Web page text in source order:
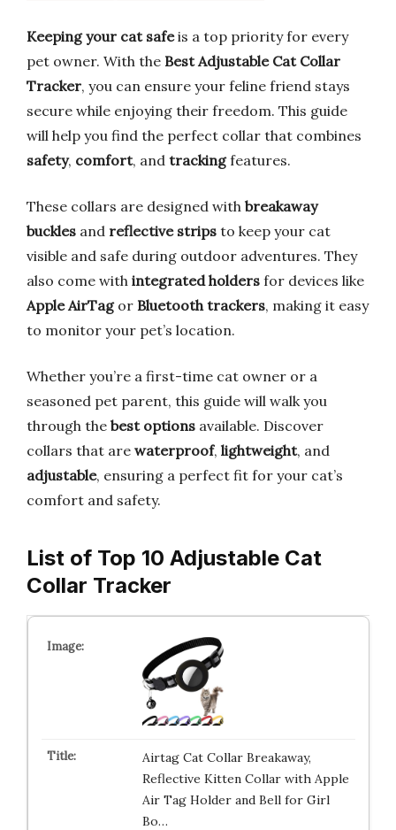
Keeping your cat safeis a top priority for every
pet owner. With the Best Adjustable Cat Collar
Tracker, you can ensure your feline friend stays
secure while enjoying their freedom. This guide
will help you find the perfect collar that combines
safety, comfort, and trackingfeatures.
These collars are designed with breakaway
buckles and reflective strips to keep your cat
visible and safe during outdoor adventures. They
also come with integrated holders for devices like
Apple AirTagor Bluetooth trackers, making it easy
to monitor your pet’s location.
Whether you’re a first-time cat owner or a
seasoned pet parent, this guide will walk you
through the best options available. Discover
collars that are waterproof, lightweight, and
adjustable, ensuring a perfect fit for your cat’s
comfort and safety.
List of Top 10 Adjustable Cat
Collar Tracker
Airtag Cat Collar Breakaway,
Reflective Kitten Collar with Apple
Air Tag Holder and Bell for Girl
Bo…